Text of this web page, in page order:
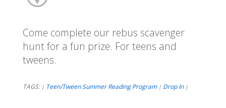
Come complete our rebus scavenger
hunt for a fun prize. For teens and
tweens.
TAGS: | Teen/Tween Summer Reading Program | Drop In |